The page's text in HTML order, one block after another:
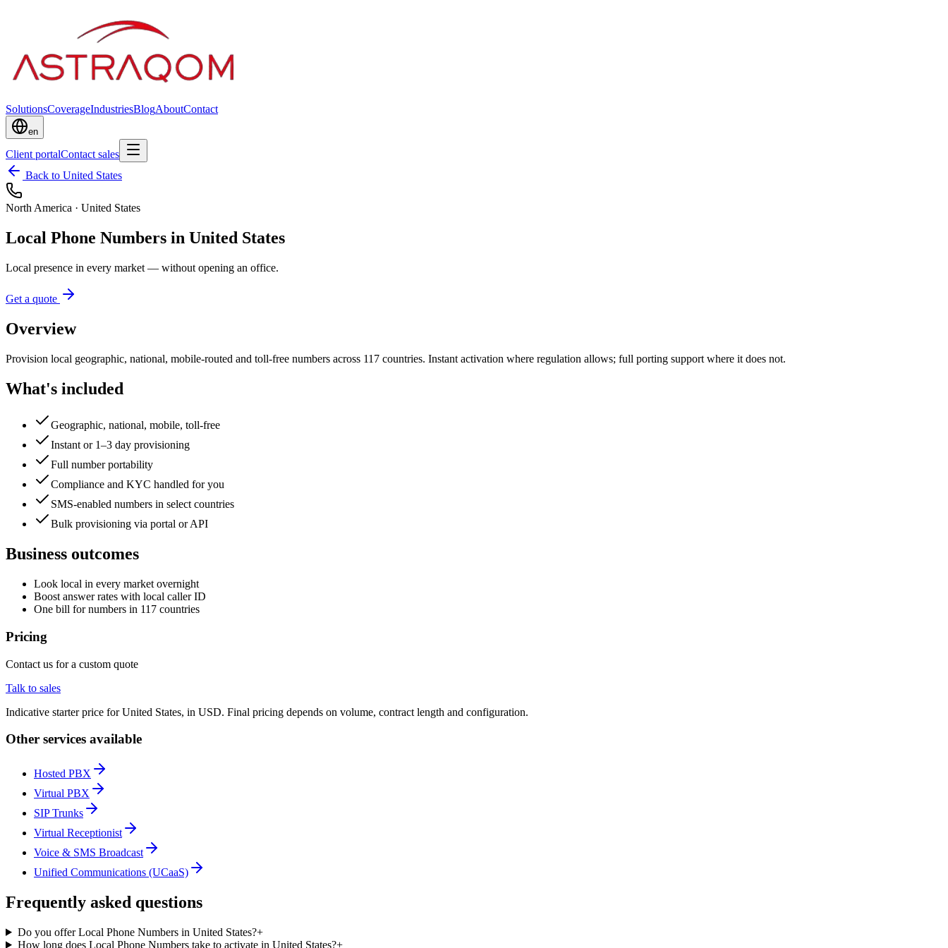
SolutionsCoverageIndustriesBlogAboutContact
en
Client portalContact sales
Back to United States
North America · United States
Local Phone Numbers in United States
Local presence in every market — without opening an office.
Get a quote
Overview
Provision local geographic, national, mobile-routed and toll-free numbers across 117 countries. Instant activation where regulation allows; full porting support where it does not.
What's included
Geographic, national, mobile, toll-free
Instant or 1–3 day provisioning
Full number portability
Compliance and KYC handled for you
SMS-enabled numbers in select countries
Bulk provisioning via portal or API
Business outcomes
Look local in every market overnight
Boost answer rates with local caller ID
One bill for numbers in 117 countries
Pricing
Contact us for a custom quote
Talk to sales
Indicative starter price for United States, in USD. Final pricing depends on volume, contract length and configuration.
Other services available
Hosted PBX
Virtual PBX
SIP Trunks
Virtual Receptionist
Voice & SMS Broadcast
Unified Communications (UCaaS)
Frequently asked questions
Do you offer Local Phone Numbers in United States?+
How long does Local Phone Numbers take to activate in United States?+